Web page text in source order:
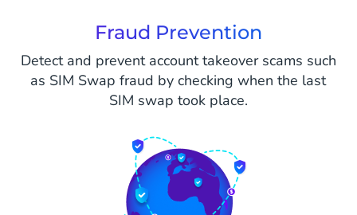
Fraud Prevention
Detect and prevent account takeover scams such
as SIM Swap fraud by checking when the last
SIM swap took place.